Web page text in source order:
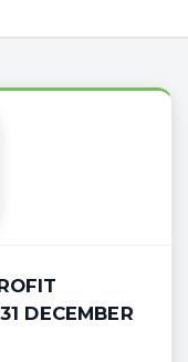
DECEMBER